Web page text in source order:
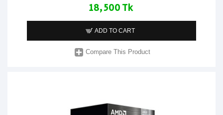
18,500 Tk
ADD TO CART
Compare This Product